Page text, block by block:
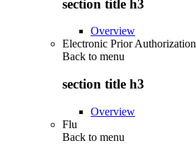
section title h3
Overview
Electronic Prior Authorization
Back to menu
section title h3
Overview
Flu
Back to menu